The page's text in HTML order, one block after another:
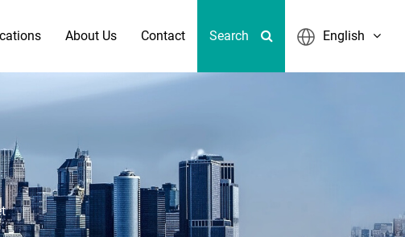
About Us Contact Search English